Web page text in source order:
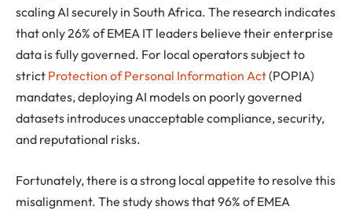
scaling AI securely in South Africa. The research indicates
that only 26% of EMEA IT leaders believe their enterprise
data is fully governed. For local operators subject to
strict Protection of Personal Information Act(POPIA)
mandates, deploying AI models on poorly governed
datasets introduces unacceptable compliance, security,
and reputational risks.
Fortunately, there is a strong local appetite to resolve this
misalignment. The study shows that 96% of EMEA